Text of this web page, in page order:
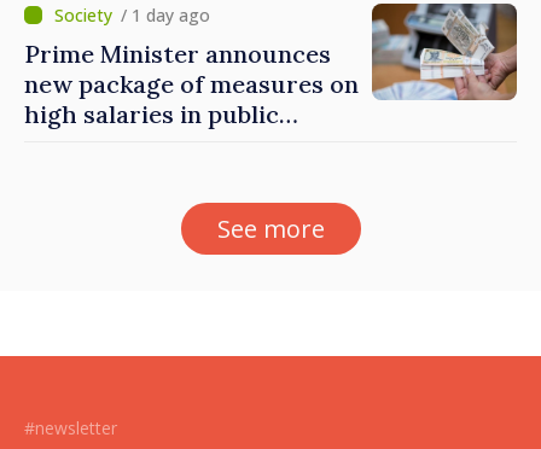
Governance Agency
/ 1 day ago
Prime Minister announces
new package of measures on
high salaries in public
See more
#newsletter